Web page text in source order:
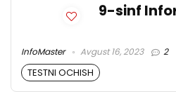
9-sinf
InfoMaster Avgust 16, 2023 2
TESTNI OCHISH